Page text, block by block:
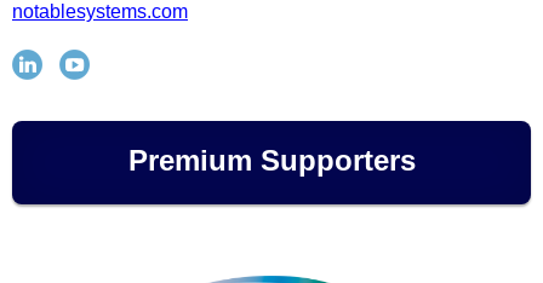
notablesystems.com
Premium Supporters